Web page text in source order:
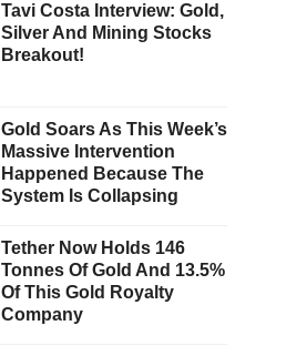
Tavi Costa Interview: Gold,
Silver And Mining Stocks
Breakout!
Gold Soars As This Week’s
Massive Intervention
Happened Because The
System Is Collapsing
Tether Now Holds 146
Tonnes Of Gold And 13.5%
Of This Gold Royalty
Company